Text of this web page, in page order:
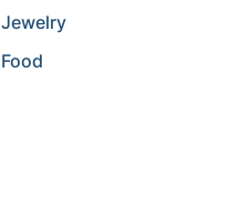
Jewelry
Food